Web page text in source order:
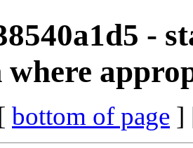
-
where
bottom of page ]